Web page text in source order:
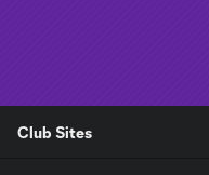
Club Sites